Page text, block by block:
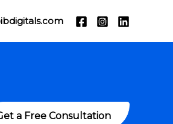
a Free Consultation